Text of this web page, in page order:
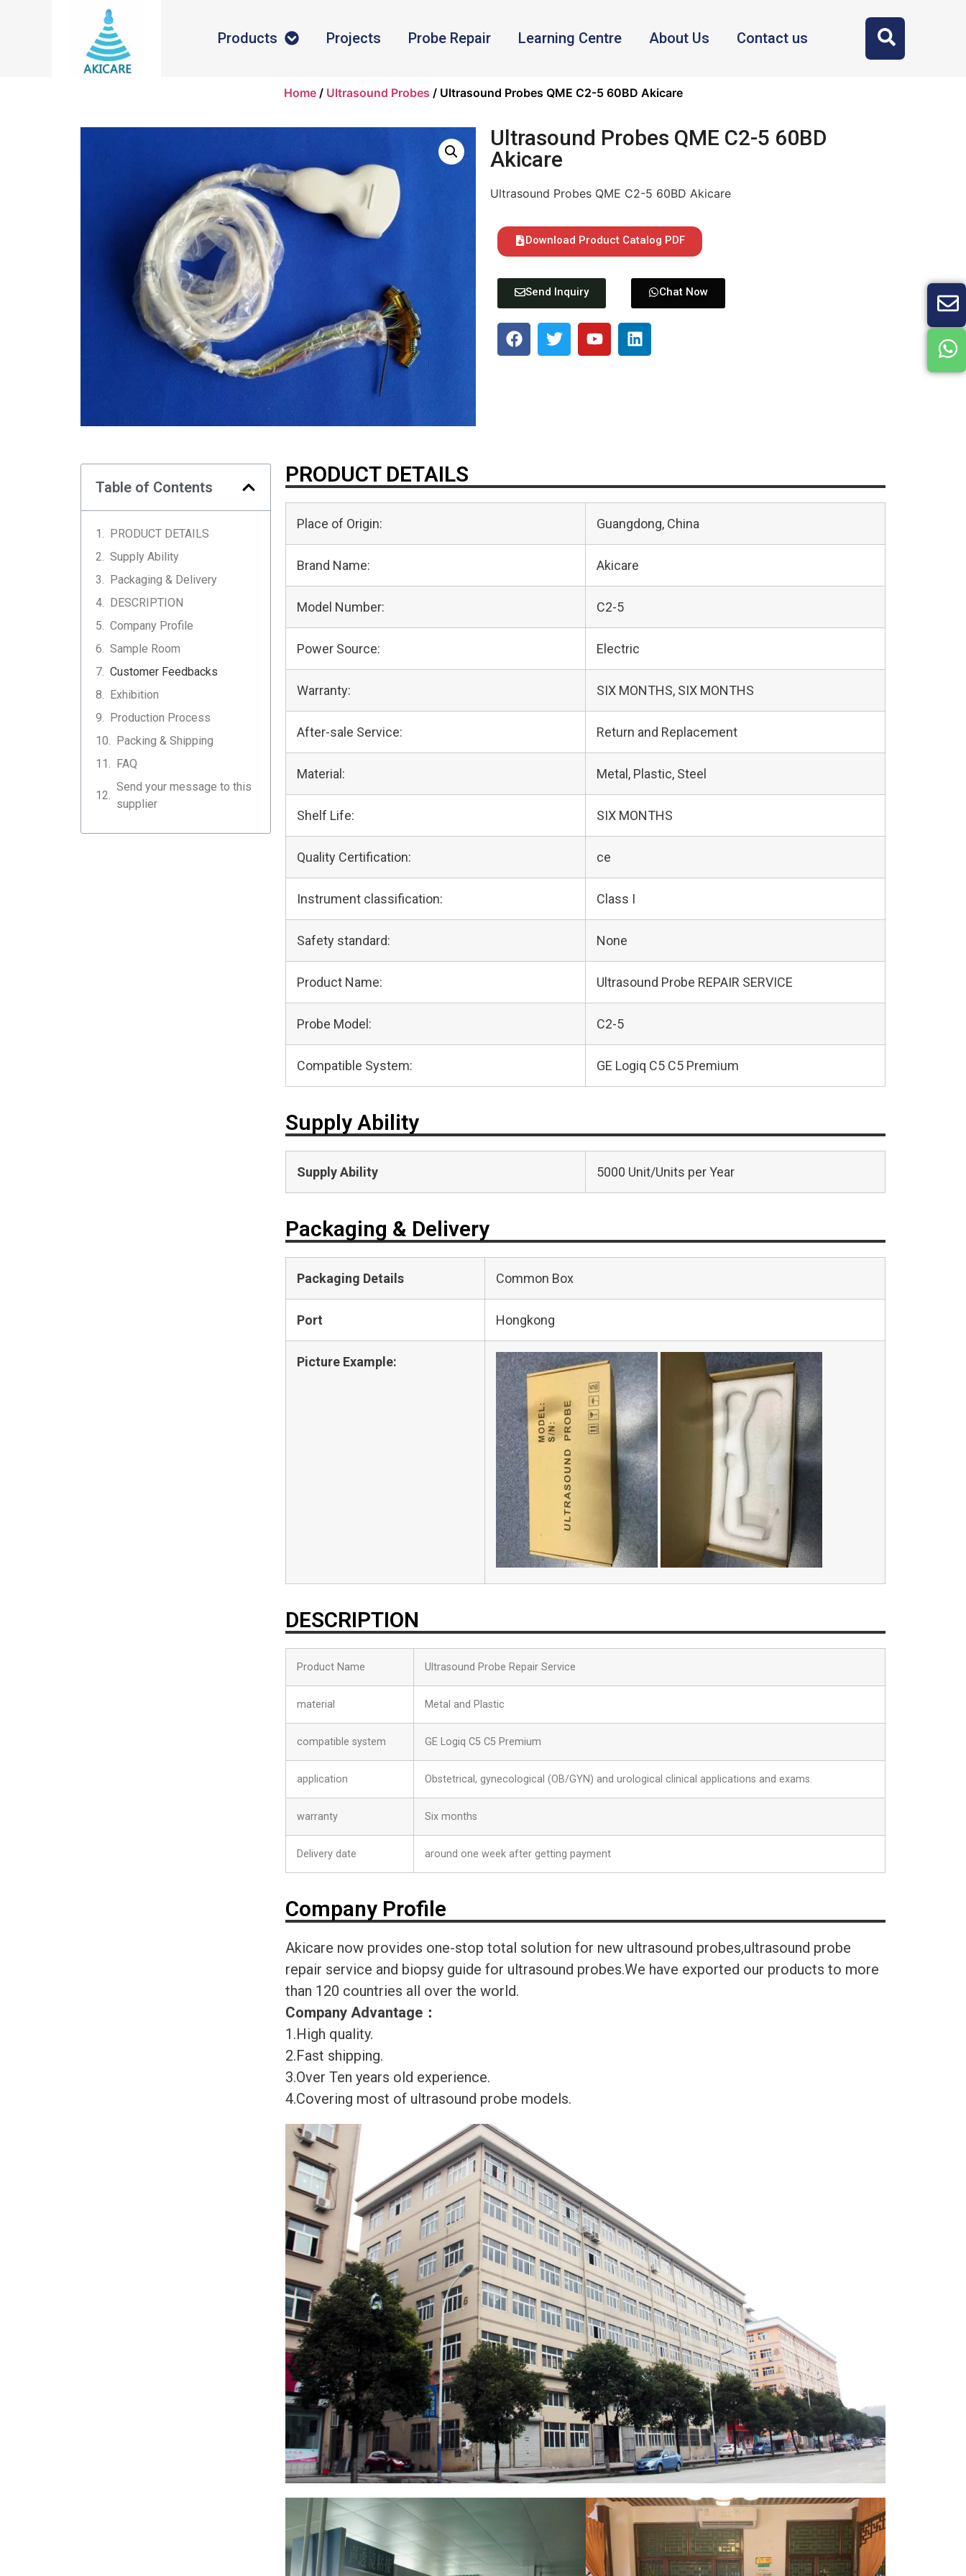
Products Projects Probe Repair Learning Centre About Us Contact us
Home/ Ultrasound Probes / Ultrasound Probes QME C2-5 60BD Akicare
Ultrasound Probes QME C2-5 60BD
Akicare
Ultrasound Probes QME C2-5 60BD Akicare
Download Product Catalog PDF
Send Inquiry Chat Now
Table of Contents
PRODUCT DETAILS
Supply Ability
Packaging & Delivery
DESCRIPTION
Company Profile
Sample Room
Customer Feedbacks
Exhibition
Production Process
Packing & Shipping
FAQ
Send your message to this
supplier
PRODUCT DETAILS
Place of Origin: Guangdong, China
Brand Name: Akicare
Model Number: C2-5
Power Source: Electric
Warranty: SIX MONTHS, SIX MONTHS
After-sale Service: Return and Replacement
Material: Metal, Plastic, Steel
Shelf Life: SIX MONTHS
Quality Certification: ce
Instrument classification: Class I
Safety standard: None
Product Name: Ultrasound Probe REPAIR SERVICE
Probe Model: C2-5
Compatible System: GE Logiq C5 C5 Premium
Supply Ability
Supply Ability 5000 Unit/Units per Year
Packaging & Delivery
Packaging Details Common Box
Port Hongkong
Picture Example:
DESCRIPTION
Product Name Ultrasound Probe Repair Service
material Metal and Plastic
compatible system GE Logiq C5 C5 Premium
application Obstetrical, gynecological (OB/GYN) and urological clinical applications and exams.
warranty Six months
Delivery date around one week after getting payment
Company Profile
Akicare now provides one-stop total solution for new ultrasound probes,ultrasound probe
repair service and biopsy guide for ultrasound probes.We have exported our products to more
than 120 countries all over the world.
Company Advantage ：
1.High quality.
2.Fast shipping.
3.Over Ten years old experience.
4.Covering most of ultrasound probe models.